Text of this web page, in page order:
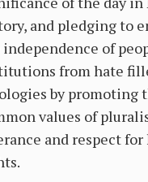
and pledging to
of
from hate
by promoting
values of
and respect for